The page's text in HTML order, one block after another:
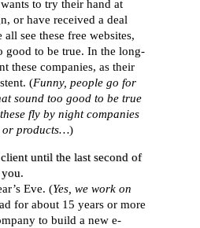
to try their hand at
or have received a deal
see these free websites,
good to be true. In the long-
these companies, as their
(Funny, people go for
sound too good to be true
fly by night companies
or products…)
until the last second of
.
Eve. (Yes, we work on
for about 15 years or more
to build a new e-